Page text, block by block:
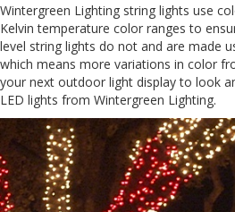
Wintergreen Lighting string lights use
Kelvin temperature color ranges to
level string lights do not and are made
which means more variations in color
your next outdoor light display to look
LED lights from Wintergreen Lighting.